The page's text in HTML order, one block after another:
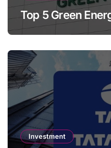
Top 5 Green
Investment